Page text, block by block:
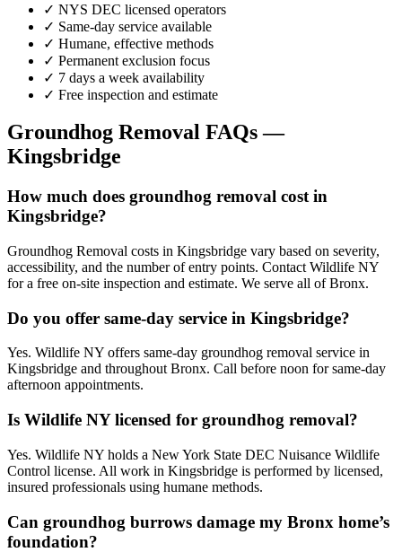
✓ NYS DEC licensed operators
✓ Same-day service available
✓ Humane, effective methods
✓ Permanent exclusion focus
✓ 7 days a week availability
✓ Free inspection and estimate
Groundhog Removal FAQs —
Kingsbridge
How much does groundhog removal cost in
Kingsbridge?
Groundhog Removal costs in Kingsbridge vary based on severity,
accessibility, and the number of entry points. Contact Wildlife NY
for a free on-site inspection and estimate. We serve all of Bronx.
Do you offer same-day service in Kingsbridge?
Yes. Wildlife NY offers same-day groundhog removal service in
Kingsbridge and throughout Bronx. Call before noon for same-day
afternoon appointments.
Is Wildlife NY licensed for groundhog removal?
Yes. Wildlife NY holds a New York State DEC Nuisance Wildlife
Control license. All work in Kingsbridge is performed by licensed,
insured professionals using humane methods.
Can groundhog burrows damage my Bronx home’s
foundation?